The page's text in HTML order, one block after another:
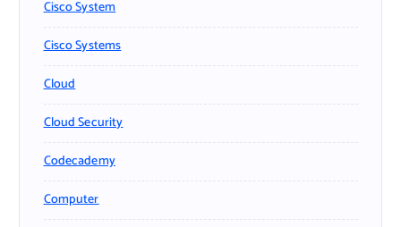
Cisco System
Cisco Systems
Cloud
Cloud Security
Codecademy
Computer